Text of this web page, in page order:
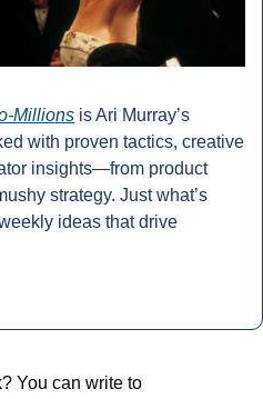
Millions is Ari Murray’s
with proven tactics, creative
insights—from product
strategy. Just what’s
ideas that drive